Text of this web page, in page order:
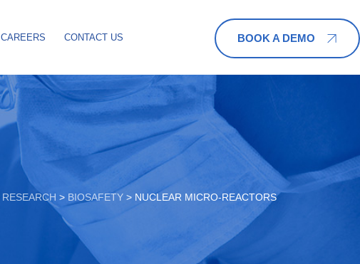
CAREERS CONTACT US BOOK A DEMO
RESEARCH > BIOSAFETY > NUCLEAR MICRO-REACTORS